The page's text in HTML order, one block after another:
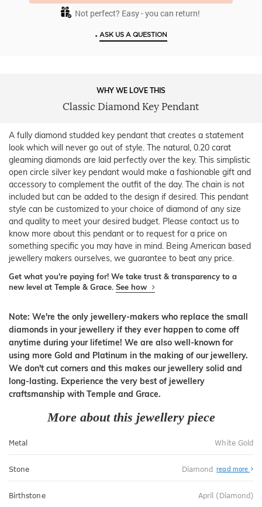
Not perfect? Easy - you can return!
• ASK US A QUESTION
WHY WE LOVE THIS
Classic Diamond Key Pendant
A fully diamond studded key pendant that creates a statement
look which will never go out of style. The natural, 0.20 carat
gleaming diamonds are laid perfectly over the key. This simplistic
open circle silver key pendant would make a fashionable gift and
accessory to complement the outfit of the day. The chain is not
included but can be added to the design if desired. This pendant
style can be customized to your choice of diamond of any size
and quality to meet your desired budget. Please contact us to
know more about this pendant or to request for a price on
something specific you may have in mind. Being American based
jewellery makers ourselves, we guarantee to beat any price.
Get what you're paying for! We take trust & transparency to a
new level at Temple & Grace. See how
Note: We're the only jewellery-makers who replace the small
diamonds in your jewellery if they ever happen to come off
anytime during your lifetime! We are also well-known for
using more Gold and Platinum in the making of our jewellery.
We don't cut corners and this makes our jewellery solid and
long-lasting. Experience the very best of jewellery
craftsmanship with Temple and Grace.
More about this jewellery piece
Metal White Gold
Stone Diamond read more
Birthstone April (Diamond)